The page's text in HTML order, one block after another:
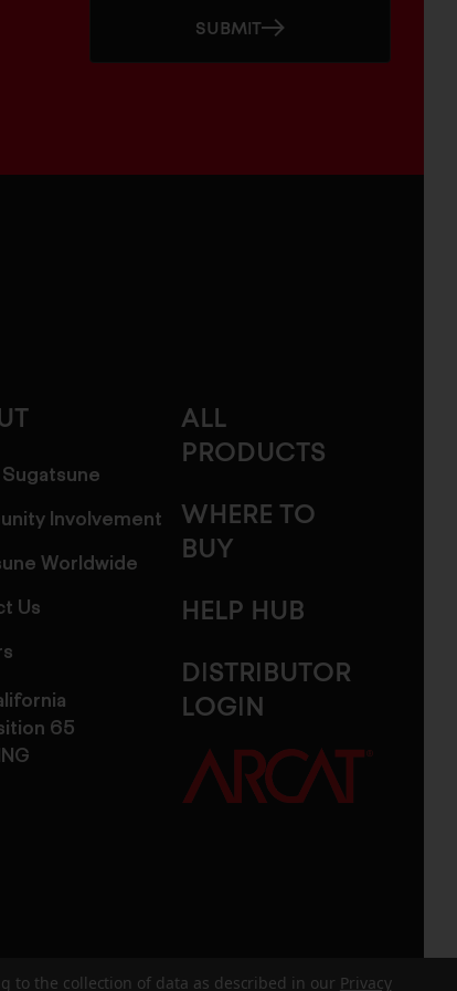
SUBMIT
Involvement
Worldwide
Us
65
ALL
PRODUCTS
WHERE TO
BUY
HELP HUB
DISTRIBUTOR
LOGIN
to the collection of data as described in our Privacy